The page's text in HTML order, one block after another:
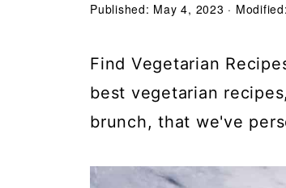
Published: May 4, 2023 · Modified:
Find Vegetarian
best vegetarian
brunch, that we've